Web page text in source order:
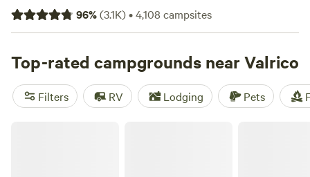
park your RV for the night, many within a short distance of
Florida hiking, biking, and other outdoor activities. Whether
with wifi, check out campsite photos, tips, and reviews from
other outdoor enthusiasts to plan your next camping trip
near Valrico.
96%(3.1K)•4,108 campsites
Top-rated campgrounds near Valrico
Filters RV Lodging Pets